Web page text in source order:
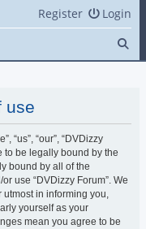
Login
Register
use
“us”, “our”, “DVDizzy
to be legally bound by the
bound by all of the
use “DVDizzy Forum”. We
utmost in informing you,
yourself as your
mean you agree to be